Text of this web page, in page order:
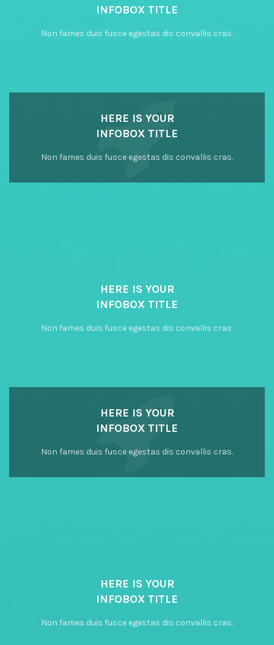
INFOBOX TITLE
Non fames duis fusce egestas dis convallis cras.
HERE IS YOUR
INFOBOX TITLE
Non fames duis fusce egestas dis convallis cras.
HERE IS YOUR
INFOBOX TITLE
Non fames duis fusce egestas dis convallis cras.
HERE IS YOUR
INFOBOX TITLE
Non fames duis fusce egestas dis convallis cras.
HERE IS YOUR
INFOBOX TITLE
Non fames duis fusce egestas dis convallis cras.